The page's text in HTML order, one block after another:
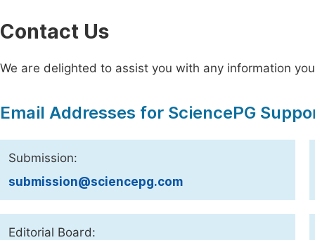
Contact Us
We are delighted to assist you with any information
Email Addresses for SciencePG
Submission:
submission@sciencepg.com
Editorial Board: